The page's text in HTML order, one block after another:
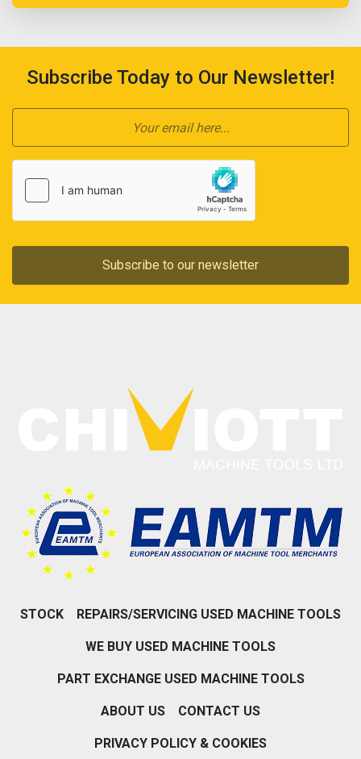
Subscribe Today to Our Newsletter!
Subscribe to our newsletter
STOCK REPAIRS/SERVICING USED MACHINE TOOLS
WE BUY USED MACHINE TOOLS
PART EXCHANGE USED MACHINE TOOLS
ABOUT US CONTACT US
PRIVACY POLICY & COOKIES